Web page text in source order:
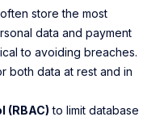
store the most
data and payment
to avoiding breaches.
both data at rest and in
(RBAC) to limit database